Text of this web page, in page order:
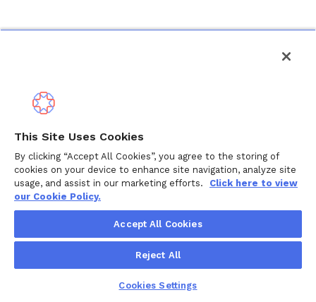
This Site Uses Cookies
By clicking “Accept All Cookies”, you agree to the storing of
cookies on your device to enhance site navigation, analyze site
usage, and assist in our marketing efforts.
Click here to view
our Cookie Policy.
Accept All Cookies
Reject All
Cookies Settings